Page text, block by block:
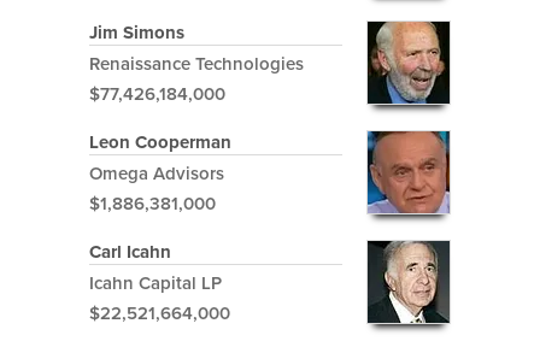
Jim Simons
Renaissance Technologies
$77,426,184,000
Leon Cooperman
Omega Advisors
$1,886,381,000
Carl Icahn
Icahn Capital LP
$22,521,664,000